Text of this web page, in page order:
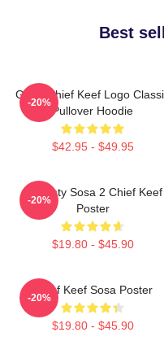
Best
Gang Chief Keef Logo
Pullover Hoodie
$42.95 - $49.95
-20%
Almighty Sosa 2 Chief Keef
Poster
$19.80 - $45.90
-20%
Chief Keef Sosa Poster
$19.80 - $45.90
-20%